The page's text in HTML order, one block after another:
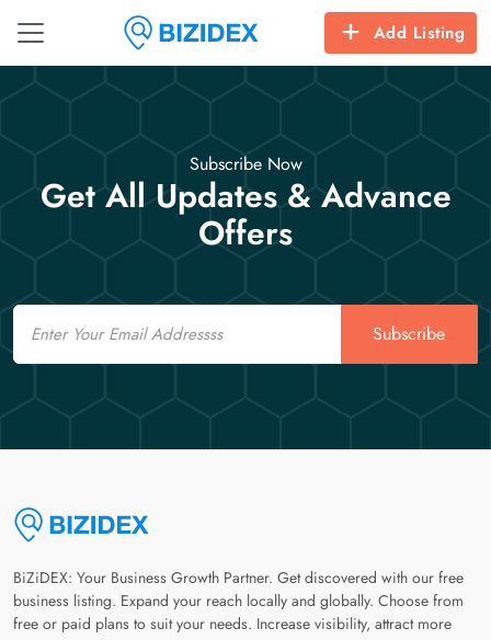
Add Listing
Subscribe Now
Get All Updates & Advance
Offers
Email
Subscribe
BiZiDEX: Your Business Growth Partner. Get discovered with our free
business listing. Expand your reach locally and globally. Choose from
free or paid plans to suit your needs. Increase visibility, attract more